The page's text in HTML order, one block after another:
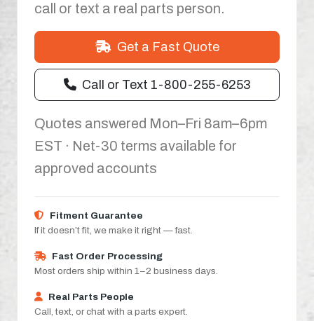
call or text a real parts person.
Get a Fast Quote
Call or Text 1-800-255-6253
Quotes answered Mon–Fri 8am–6pm
EST · Net-30 terms available for
approved accounts
Fitment Guarantee
If it doesn’t fit, we make it right — fast.
Fast Order Processing
Most orders ship within 1–2 business days.
Real Parts People
Call, text, or chat with a parts expert.